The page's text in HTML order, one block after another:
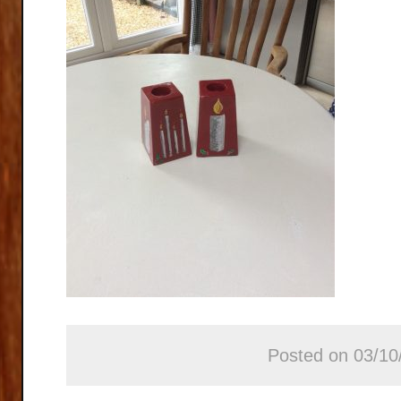
Posted on 03/